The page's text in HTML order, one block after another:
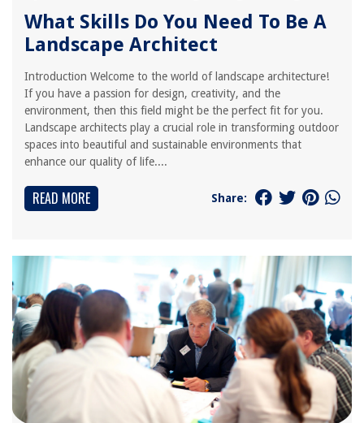
What Skills Do You Need To Be A
Landscape Architect
Introduction Welcome to the world of landscape architecture!
If you have a passion for design, creativity, and the
environment, then this field might be the perfect fit for you.
Landscape architects play a crucial role in transforming outdoor
spaces into beautiful and sustainable environments that
enhance our quality of life....
READ MORE Share: